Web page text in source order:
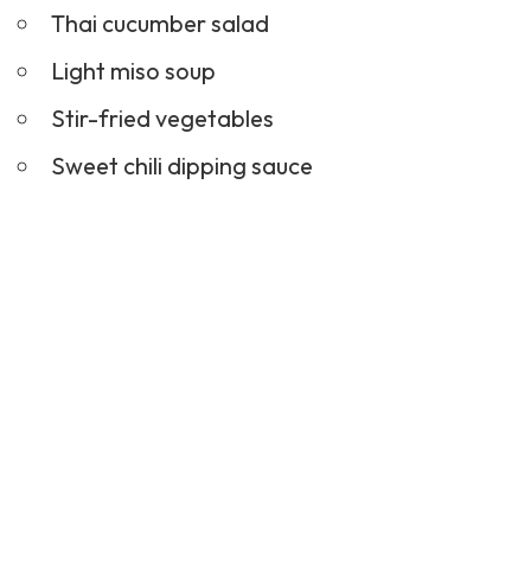
Thai cucumber salad
Light miso soup
Stir-fried vegetables
Sweet chili dipping sauce